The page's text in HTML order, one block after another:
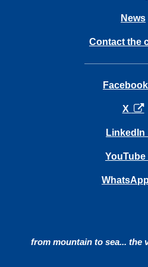
News
Contact the
Facebook
X
LinkedIn
YouTube
from mountain to sea... the